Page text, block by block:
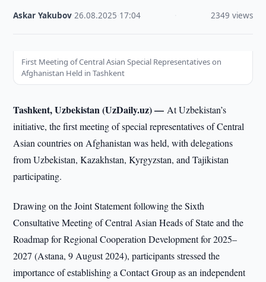
Askar Yakubov ·26.08.2025 17:04 2349 views
First Meeting of Central Asian Special Representatives on
Afghanistan Held in Tashkent
Tashkent, Uzbekistan (UzDaily.uz) —At Uzbekistan’s
initiative, the first meeting of special representatives of Central
Asian countries on Afghanistan was held, with delegations
from Uzbekistan, Kazakhstan, Kyrgyzstan, and Tajikistan
participating.
Drawing on the Joint Statement following the Sixth
Consultative Meeting of Central Asian Heads of State and the
Roadmap for Regional Cooperation Development for 2025–
2027 (Astana, 9 August 2024), participants stressed the
importance of establishing a Contact Group as an independent